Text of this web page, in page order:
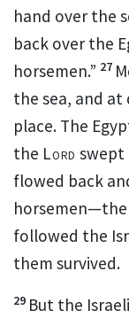
hand over the
back over the
horsemen.” 27
the sea, and
place. The
the Lord swept
flowed back
followed the
them survived.
29 But the